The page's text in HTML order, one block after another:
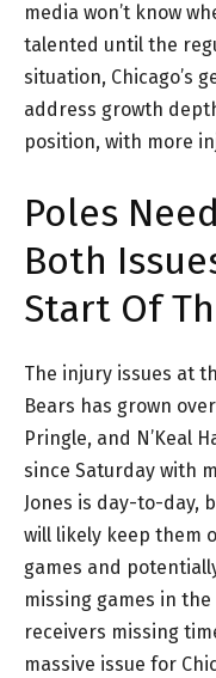
media won’t know
talented until the
situation, Chicago’s
address growth
position, with more
Poles
Both
Start Of
The injury issues at
Bears has grown
Pringle, and N’Keal
since Saturday with
Jones is day-to-day,
will likely keep them
games and
missing games in
receivers missing
massive issue for